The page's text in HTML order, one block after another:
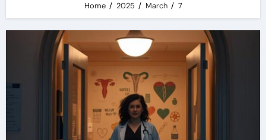
Home 2025 March 7